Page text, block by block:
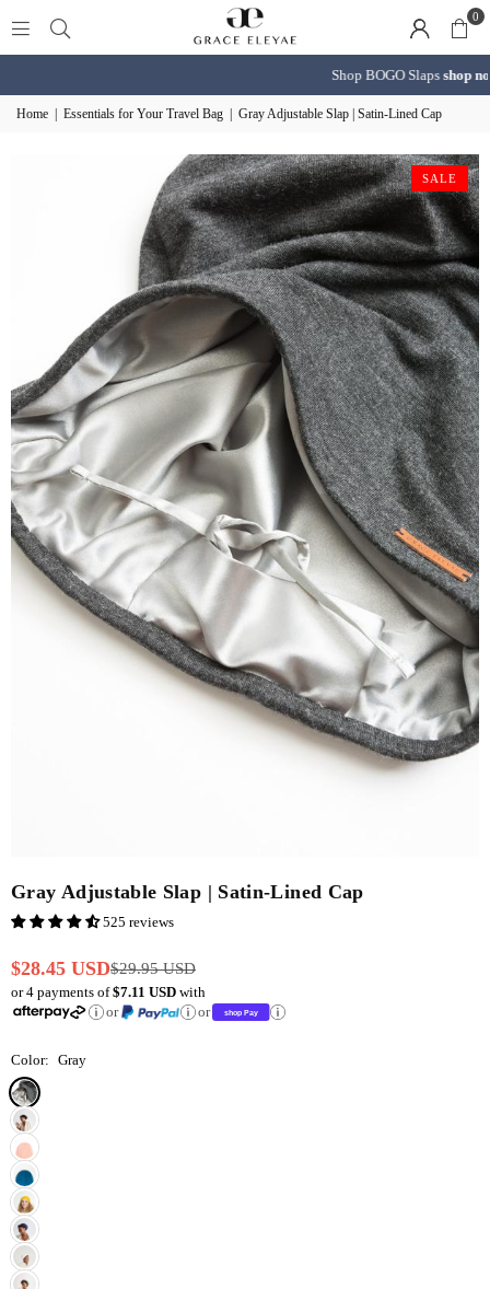
0
shop now
Home Essentials for Your Travel Bag Gray Adjustable Slap | Satin-Lined Cap
SALE
Gray Adjustable Slap | Satin-Lined Cap
525 reviews
Regular
price
$28.45 USD$29.95 USD
or 4 payments of$7.11 USD with
or
or
Color: Gray